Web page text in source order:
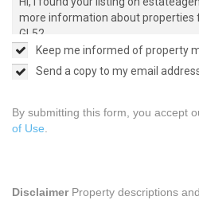
Keep me informed of property
Send a copy to my email
By submitting this form, you accept
of Use
DisclaimerProperty descriptions